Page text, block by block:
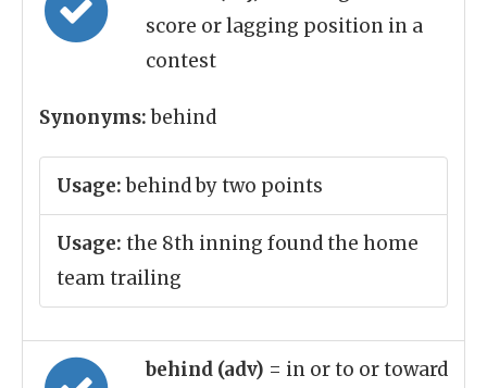
score or lagging position in a
contest
Synonyms:behind
Usage:behind by two points
Usage: the 8th inning found the home
team trailing
behind (adv) = in or to or toward